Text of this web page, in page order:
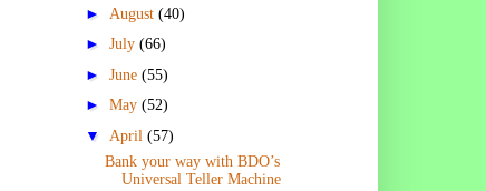
► August (40)
► July (66)
► June (55)
► May (52)
▼ April (57)
Bank your way with BDO’s
Universal Teller Machine